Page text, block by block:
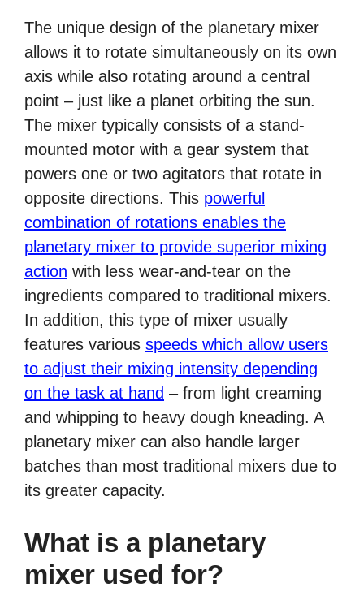
The unique design of the planetary mixer
allows it to rotate simultaneously on its own
axis while also rotating around a central
point – just like a planet orbiting the sun.
The mixer typically consists of a stand-
mounted motor with a gear system that
powers one or two agitators that rotate in
opposite directions. This powerful
combination of rotations enables the
planetary mixer to provide superior mixing
action with less wear-and-tear on the
ingredients compared to traditional mixers.
In addition, this type of mixer usually
features various speeds which allow users
to adjust their mixing intensity depending
on the task at hand – from light creaming
and whipping to heavy dough kneading. A
planetary mixer can also handle larger
batches than most traditional mixers due to
its greater capacity.
What is a planetary
mixer used for?